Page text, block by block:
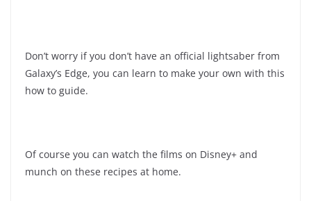
Don’t worry if you don’t have an official lightsaber from
Galaxy’s Edge, you can learn to make your own with this
how to guide.
Of course you can watch the films on Disney+ and
munch on these recipes at home.